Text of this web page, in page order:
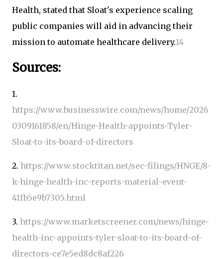
Health, stated that Sloat's experience scaling
public companies will aid in advancing their
mission to automate healthcare delivery.14
Sources:
1.
https://www.businesswire.com/news/home/2026
0309161858/en/Hinge-Health-appoints-Tyler-
Sloat-to-its-board-of-directors
2. https://www.stocktitan.net/sec-filings/HNGE/8-
k-hinge-health-inc-reports-material-event-
41fb5e9b7305.html
3. https://www.marketscreener.com/news/hinge-
health-inc-appoints-tyler-sloat-to-its-board-of-
directors-ce7e5ed8dc8af226